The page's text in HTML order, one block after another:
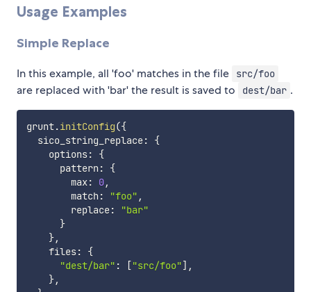
Usage Examples
Simple Replace
In this example, all 'foo' matches in the file src/foo
are replaced with 'bar' the result is saved to dest/bar .
grunt.initConfig({
  sico_string_replace
:
{
    options
:
{
      pattern
:
{
        max
: 0,
        match
: "foo" ,
        replace
:
"bar"
}
},
    files
:
{
"dest/bar" : ["src/foo"] ,
},